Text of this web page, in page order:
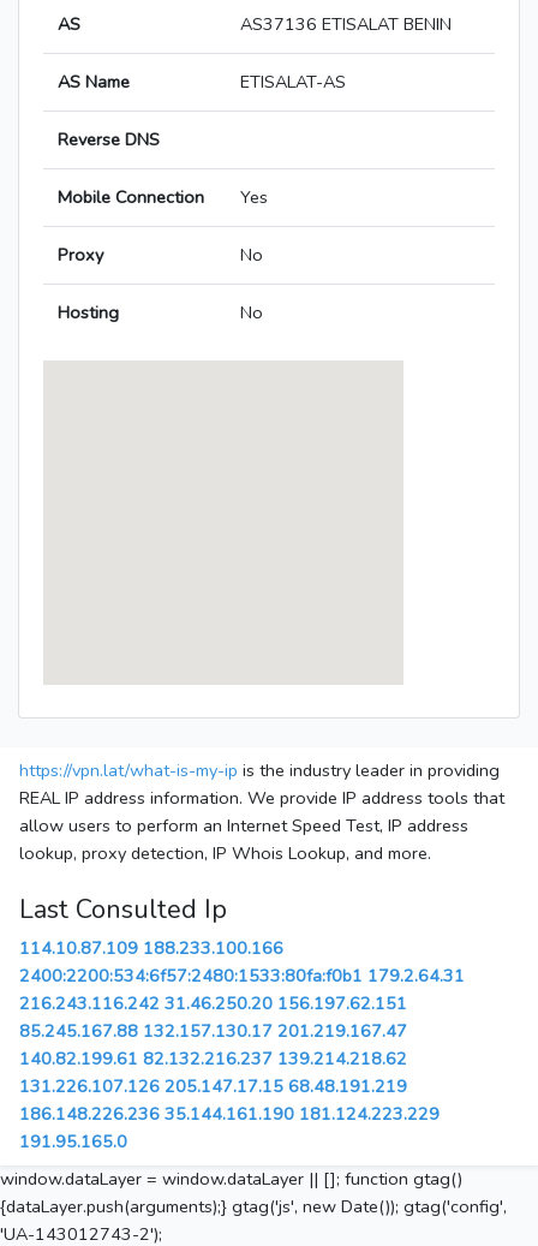
AS AS37136 ETISALAT BENIN
AS Name ETISALAT-AS
Reverse DNS
Mobile Connection Yes
Proxy No
Hosting No
https://vpn.lat/what-is-my-ip is the industry leader in providing
REAL IP address information. We provide IP address tools that
allow users to perform an Internet Speed Test, IP address
lookup, proxy detection, IP Whois Lookup, and more.
Last Consulted Ip
114.10.87.109 188.233.100.166
2400:2200:534:6f57:2480:1533:80fa:f0b1 179.2.64.31
216.243.116.242 31.46.250.20 156.197.62.151
85.245.167.88 132.157.130.17 201.219.167.47
140.82.199.61 82.132.216.237 139.214.218.62
131.226.107.126 205.147.17.15 68.48.191.219
186.148.226.236 35.144.161.190 181.124.223.229
191.95.165.0
window.dataLayer = window.dataLayer || []; function gtag()
{dataLayer.push(arguments);} gtag('js', new Date()); gtag('config',
'UA-143012743-2');